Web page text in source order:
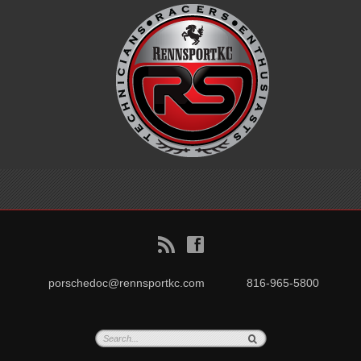
B f
porschedoc@rennsportkc.com 816-965-5800